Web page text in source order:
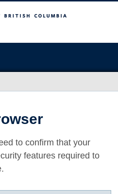
to confirm that your
features required to